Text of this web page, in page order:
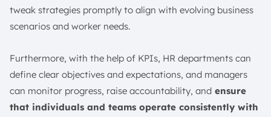
tweak strategies promptly to align with evolving business
scenarios and worker needs.
Furthermore, with the help of KPIs, HR departments can
define clear objectives and expectations, and managers
can monitor progress, raise accountability, and ensure
that individuals and teams operate consistently with